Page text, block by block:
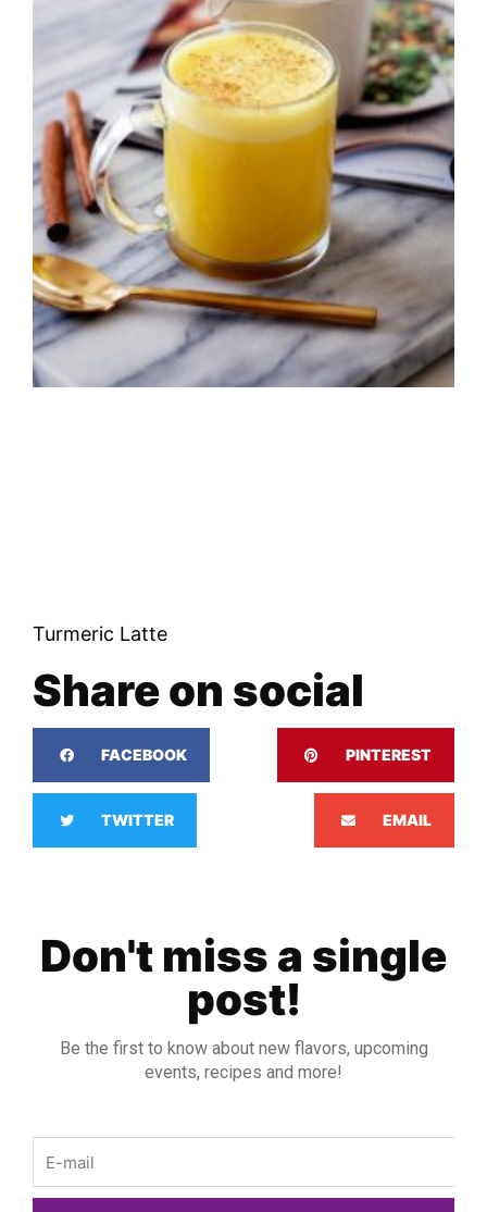
Turmeric Latte
Share on social
FACEBOOK PINTEREST
TWITTER EMAIL
Don't miss a single
post!
Be the first to know about new flavors, upcoming
events, recipes and more!